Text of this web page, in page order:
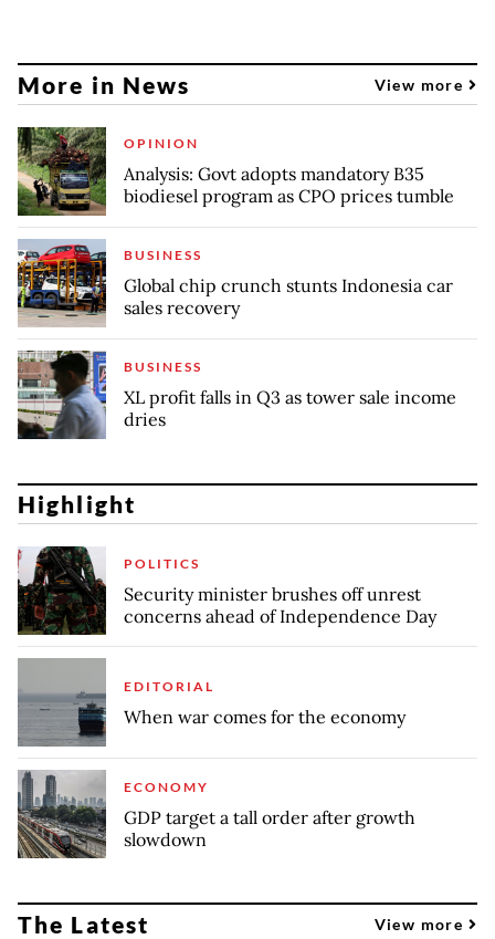
More in News View more
OPINION
Analysis: Govt adopts mandatory B35
biodiesel program as CPO prices tumble
BUSINESS
Global chip crunch stunts Indonesia car
sales recovery
BUSINESS
XL profit falls in Q3 as tower sale income
dries
Highlight
POLITICS
Security minister brushes off unrest
concerns ahead of Independence Day
EDITORIAL
When war comes for the economy
ECONOMY
GDP target a tall order after growth
slowdown
The Latest View more